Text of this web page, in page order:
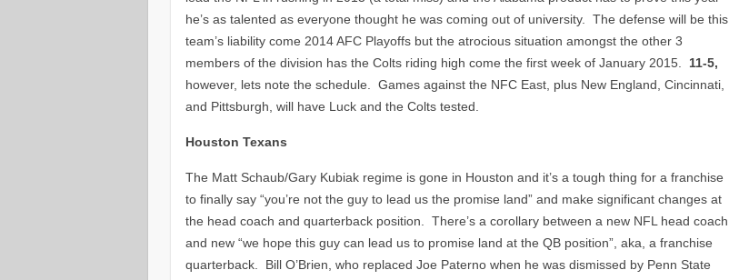
he’s as talented as everyone thought he was coming out of university. The defense will be this
team’s liability come 2014 AFC Playoffs but the atrocious situation amongst the other 3
members of the division has the Colts riding high come the first week of January 2015. 11-5,
however, lets note the schedule. Games against the NFC East, plus New England, Cincinnati,
and Pittsburgh, will have Luck and the Colts tested.
Houston Texans
The Matt Schaub/Gary Kubiak regime is gone in Houston and it’s a tough thing for a franchise
to finally say “you’re not the guy to lead us the promise land” and make significant changes at
the head coach and quarterback position. There’s a corollary between a new NFL head coach
and new “we hope this guy can lead us to promise land at the QB position”, aka, a franchise
quarterback. Bill O’Brien, who replaced Joe Paterno when he was dismissed by Penn State